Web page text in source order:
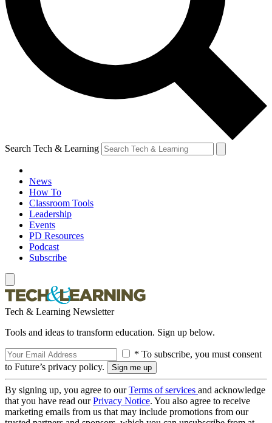
Search Tech & Learning
News
How To
Classroom Tools
Leadership
Events
PD Resources
Podcast
Subscribe
Tech & Learning Newsletter
Tools and ideas to transform education. Sign up below.
* To subscribe, you must consent
to Future’s privacy policy.
By signing up, you agree to ourTerms of services and acknowledge
that you have read ourPrivacy Notice. You also agree to receive
marketing emails from us that may include promotions from our